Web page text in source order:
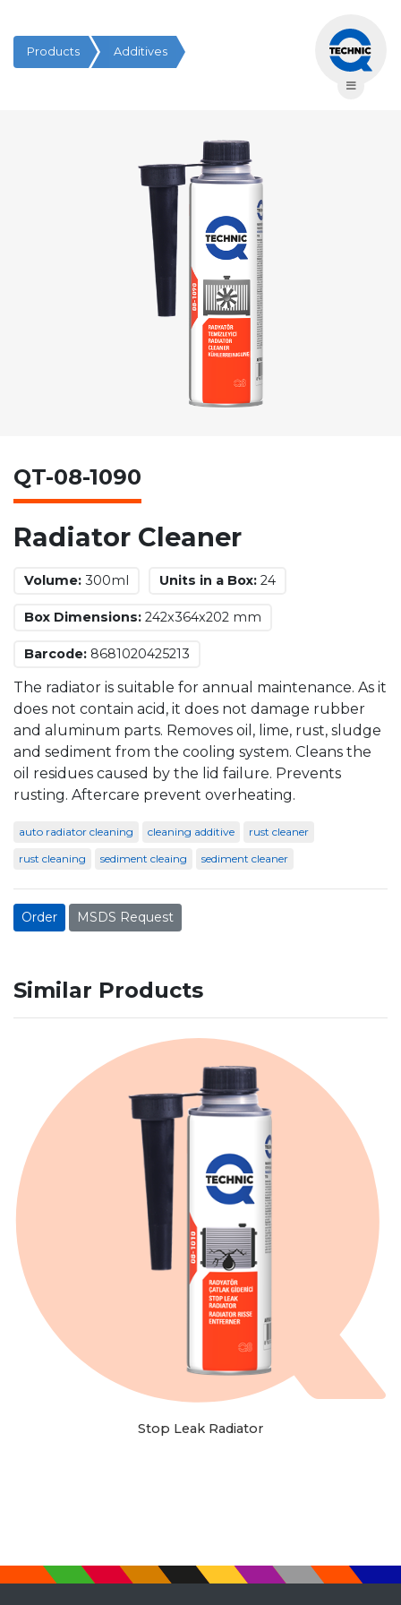
Products Additives
Radiator Cleaner
QT-08-1090
Volume: 300ml Units in a Box: 24
Box Dimensions: 242x364x202 mm
Barcode: 8681020425213
The radiator is suitable for annual maintenance. As it
does not contain acid, it does not damage rubber
and aluminum parts. Removes oil, lime, rust, sludge
and sediment from the cooling system. Cleans the
oil residues caused by the lid failure. Prevents
rusting. Aftercare prevent overheating.
auto radiator cleaning cleaning additive
rust cleaner
rust cleaning
sediment cleaing sediment cleaner
Order MSDS Request
Similar Products
Stop Leak Radiator